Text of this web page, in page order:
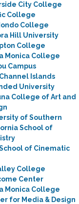
City College
College
College
Hill University
College
Monica College
Campus
Islands
University
College of Art and
of Southern
School of
School of Cinematic
College
Center
Monica College
for Media & Design